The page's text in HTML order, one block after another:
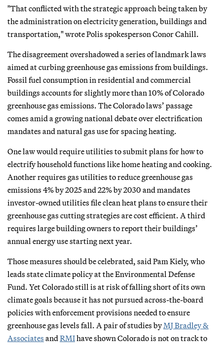
"That conflicted with the strategic approach being taken by
the administration on electricity generation, buildings and
transportation," wrote Polis spokesperson Conor Cahill.
The disagreement overshadowed a series of landmark laws
aimed at curbing greenhouse gas emissions from buildings.
Fossil fuel consumption in residential and commercial
buildings accounts for slightly more than 10% of Colorado
greenhouse gas emissions. The Colorado laws’ passage
comes amid a growing national debate over electrification
mandates and natural gas use for spacing heating.
One law would require utilities to submit plans for how to
electrify household functions like home heating and cooking.
Another requires gas utilities to reduce greenhouse gas
emissions 4% by 2025 and 22% by 2030 and mandates
investor-owned utilities file clean heat plans to ensure their
greenhouse gas cutting strategies are cost efficient. A third
requires large building owners to report their buildings’
annual energy use starting next year.
Those measures should be celebrated, said Pam Kiely, who
leads state climate policy at the Environmental Defense
Fund. Yet Colorado still is at risk of falling short of its own
climate goals because it has not pursued across-the-board
policies with enforcement provisions needed to ensure
greenhouse gas levels fall. A pair of studies byMJ Bradley &
Associates and RMIhave shown Colorado is not on track to